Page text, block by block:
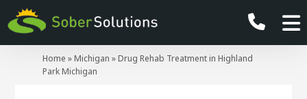
Home » Michigan » Drug Rehab Treatment in Highland
Park Michigan